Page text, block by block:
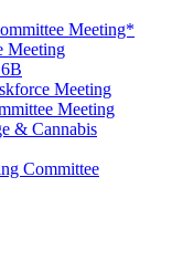
Meeting*
Meeting
Meeting
Meeting
& Cannabis
Committee